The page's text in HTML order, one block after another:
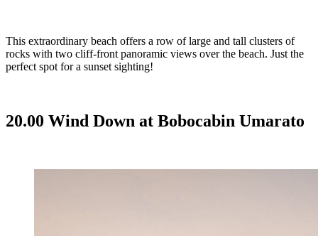
This extraordinary beach offers a row of large and tall clusters of
rocks with two cliff-front panoramic views over the beach. Just the
perfect spot for a sunset sighting!
20.00 Wind Down at Bobocabin Umarato